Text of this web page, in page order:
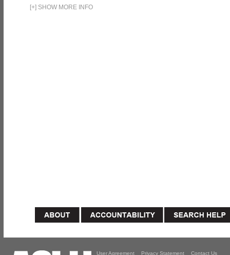
[+] SHOW MORE INFO
User Agreement Privacy Statement Contact Us